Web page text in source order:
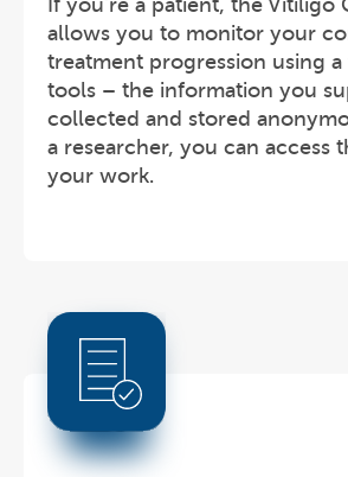
If you’re a patient, the Vitiligo
allows you to monitor your
treatment progression using
tools – the information you
collected and stored
a researcher, you can access
your work.